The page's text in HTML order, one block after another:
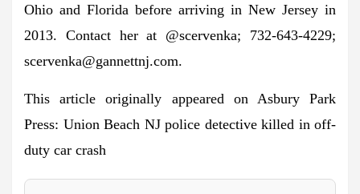
Ohio and Florida before arriving in New Jersey in
2013. Contact her at @scervenka; 732-643-4229;
scervenka@gannettnj.com.
This article originally appeared on Asbury Park
Press: Union Beach NJ police detective killed in off-
duty car crash